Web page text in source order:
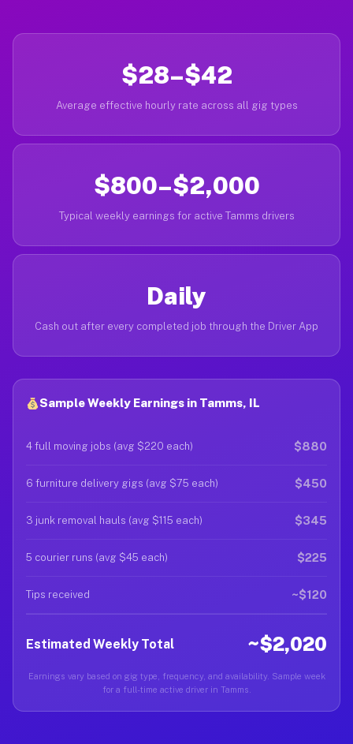
$28–$42
Average effective hourly rate across all gig types
$800–$2,000
Typical weekly earnings for active Tamms drivers
Daily
Cash out after every completed job through the Driver App
Sample Weekly Earnings in Tamms, IL
4 full moving jobs (avg $220 each) $880
6 furniture delivery gigs (avg $75 each) $450
3 junk removal hauls (avg $115 each) $345
5 courier runs (avg $45 each) $225
Tips received ~$120
Estimated Weekly Total ~$2,020
Earnings vary based on gig type, frequency, and availability. Sample week
for a full-time active driver in Tamms.